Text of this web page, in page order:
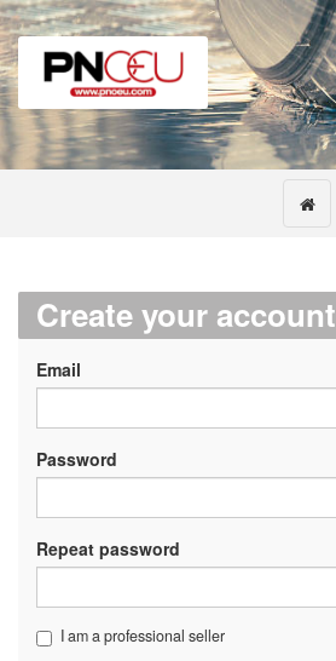
Create your account
Email
Password
Repeat password
I am a professional seller